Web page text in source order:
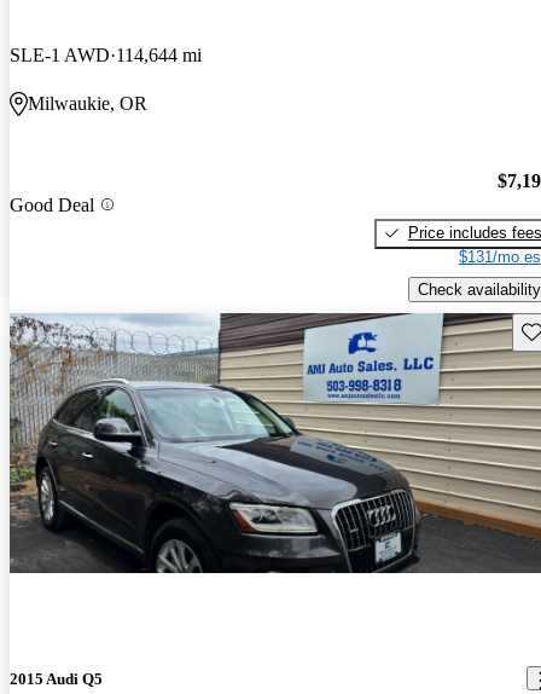
SLE-1 AWD 114,644 mi
Milwaukie, OR
Good Deal
Price includes fees
$131/mo
Check availability
2015 Audi Q5